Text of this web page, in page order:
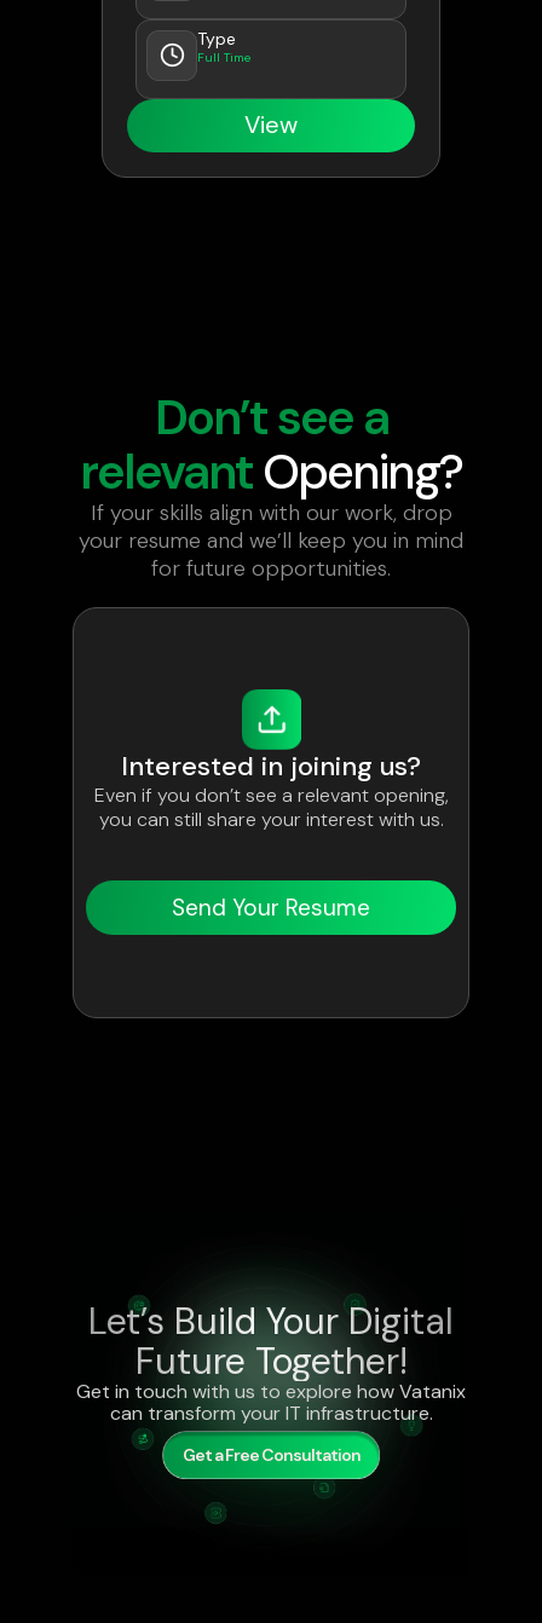
Type
Full Time
View
Don’t see a
relevantOpening?
If your skills align with our work, drop
your resume and we’ll keep you in mind
for future opportunities.
Interested in joining us?
Even if you don’t see a relevant opening,
you can still share your interest with us.
Send Your Resume
Let’s Build Your Digital
Future Together!
Get in touch with us to explore how Vatanix
can transform your IT infrastructure.
Get a Free Consultation